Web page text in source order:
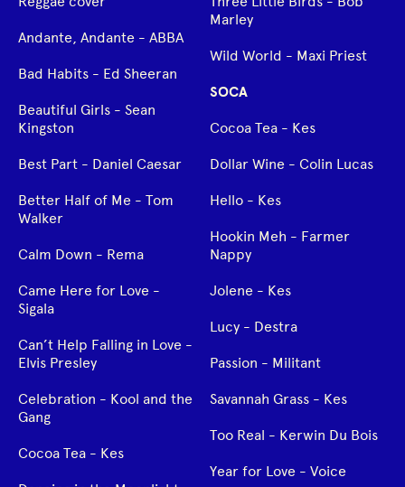
Andante, Andante - ABBA
Bad Habits - Ed Sheeran
Beautiful Girls - Sean
Kingston
Best Part - Daniel Caesar
Better Half of Me - Tom
Walker
Calm Down - Rema
Came Here for Love -
Sigala
Can’t Help Falling in Love -
Elvis Presley
Celebration - Kool and the
Gang
Cocoa Tea - Kes
Marley
Wild World - Maxi Priest
SOCA
Cocoa Tea - Kes
Dollar Wine - Colin Lucas
Hello - Kes
Hookin Meh - Farmer
Nappy
Jolene - Kes
Lucy - Destra
Passion - Militant
Savannah Grass - Kes
Too Real - Kerwin Du Bois
Year for Love - Voice